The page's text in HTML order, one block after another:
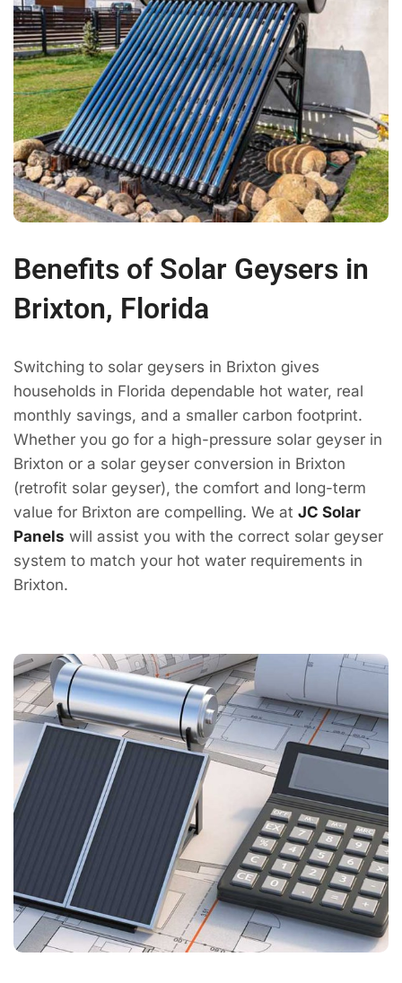
Benefits of Solar Geysers in
Brixton, Florida
Switching to solar geysers in Brixton gives
households in Florida dependable hot water, real
monthly savings, and a smaller carbon footprint.
Whether you go for a high-pressure solar geyser in
Brixton or a solar geyser conversion in Brixton
(retrofit solar geyser), the comfort and long-term
value for Brixton are compelling. We at JC Solar
Panels will assist you with the correct solar geyser
system to match your hot water requirements in
Brixton.